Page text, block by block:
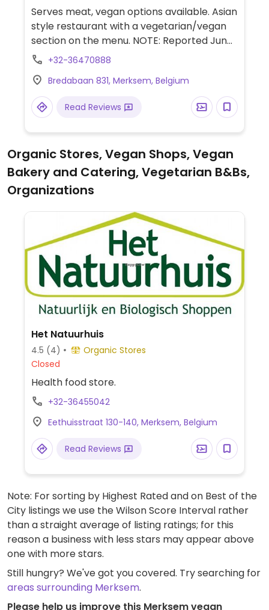
Serves meat, vegan options available. Asian
style restaurant with a vegetarian/vegan
section on the menu. NOTE: Reported June
2024 to have limited vegan options –
+32-36470888
Bredabaan 831, Merksem, Belgium
Read Reviews
Organic Stores, Vegan Shops, Vegan
Bakery and Catering, Vegetarian B&Bs,
Organizations
Het Natuurhuis
4.5 (4)
Organic Stores
Closed
Health food store.
+32-36455042
Eethuisstraat 130-140, Merksem, Belgium
Read Reviews
Note: For sorting by Highest Rated and on Best of the
City listings we use the Wilson Score Interval rather
than a straight average of listing ratings; for this
reason a business with less stars may appear above
one with more stars.
Still hungry? We've got you covered. Try searching for
areas surrounding Merksem.
Please help us improve this Merksem vegan